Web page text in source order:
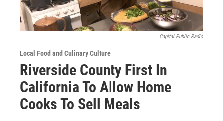
Capital Public Radio
Local Food and Culinary Culture
Riverside County First In
California To Allow Home
Cooks To Sell Meals